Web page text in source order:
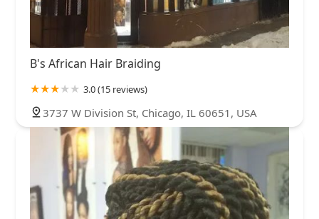
B's African Hair Braiding
3.0 (15 reviews)
3737 W Division St, Chicago, IL 60651, USA